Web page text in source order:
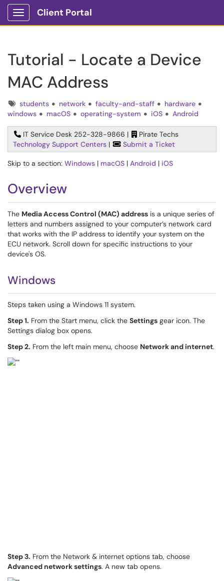
Show Applications Menu
Client Portal
Tutorial - Locate a Device
MAC Address
Tagsstudents network faculty-and-staff
hardware
windows
macOS operating-system iOS Android
IT Service Desk 252-328-9866 |
Pirate Techs
Technology Support Centers | Submit a Ticket
Skip to a section: Windows | macOS | Android | iOS
Overview
The Media Access Control (MAC) address is a unique series of
letters and numbers assigned to your computer’s network card
that works with the IP address to identify your system on the
ECU network. Scroll down for specific instructions to your
device's OS.
Windows
Steps taken using a Windows 11 system.
Step 1. From the Start menu, click the Settings gear icon. The
Settings dialog box opens.
Step 2. From the left main menu, choose Network and internet.
Step 3. From the Network & internet options tab, choose
Advanced network settings. A new tab opens.